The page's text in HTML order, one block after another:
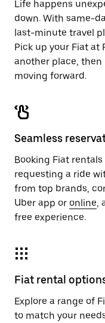
Life happens
down. With same-
last-minute travel
Pick up your Fiat at
another place,
moving forward.
Seamless
Booking Fiat
requesting a ride
from top brands,
Uber app or online,
free experience.
Fiat rental
Explore a range of
to match your